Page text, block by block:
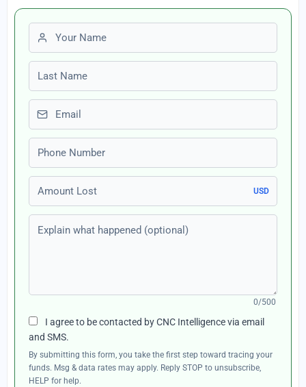
First name
Last name
Email
Phone number
Amount Lost
USD
Explain what happened (optional)
0/500
I agree to be contacted by CNC Intelligence via email
and SMS.
By submitting this form, you take the first step toward tracing your
funds. Msg & data rates may apply. Reply STOP to unsubscribe,
HELP for help.